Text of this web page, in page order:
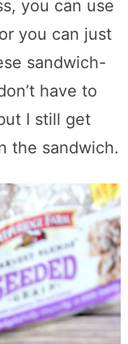
you can use
you can just
sandwich-
have to
I still get
the sandwich.